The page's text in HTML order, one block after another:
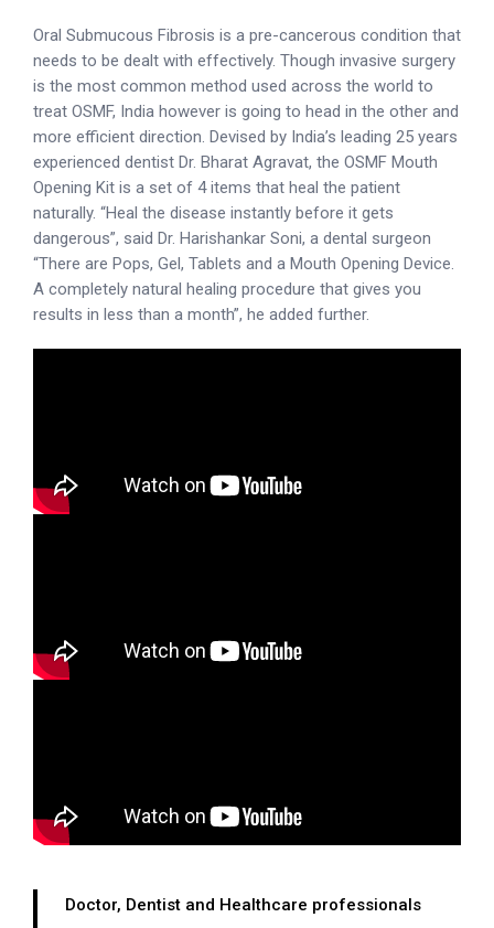
Oral Submucous Fibrosis is a pre-cancerous condition that
needs to be dealt with effectively. Though invasive surgery
is the most common method used across the world to
treat OSMF, India however is going to head in the other and
more efficient direction. Devised by India’s leading 25 years
experienced dentist Dr. Bharat Agravat, the OSMF Mouth
Opening Kit is a set of 4 items that heal the patient
naturally. “Heal the disease instantly before it gets
dangerous”, said Dr. Harishankar Soni, a dental surgeon
“There are Pops, Gel, Tablets and a Mouth Opening Device.
A completely natural healing procedure that gives you
results in less than a month”, he added further.
Doctor, Dentist and Healthcare professionals